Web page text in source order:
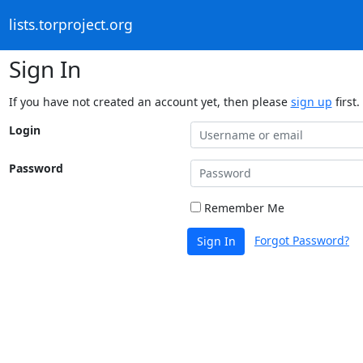
lists.torproject.org
Sign In
If you have not created an account yet, then please sign up first.
Login
Password
Remember Me
Sign In Forgot Password?